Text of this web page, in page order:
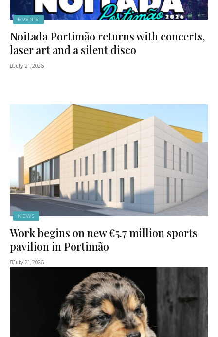
EVENTS
Noitada Portimão returns with concerts,
laser art and a silent disco
July 21, 2026
NEWS
Work begins on new €5.7 million sports
pavilion in Portimão
July 21, 2026